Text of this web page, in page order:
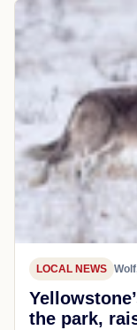
LOCAL NEWS
the park,